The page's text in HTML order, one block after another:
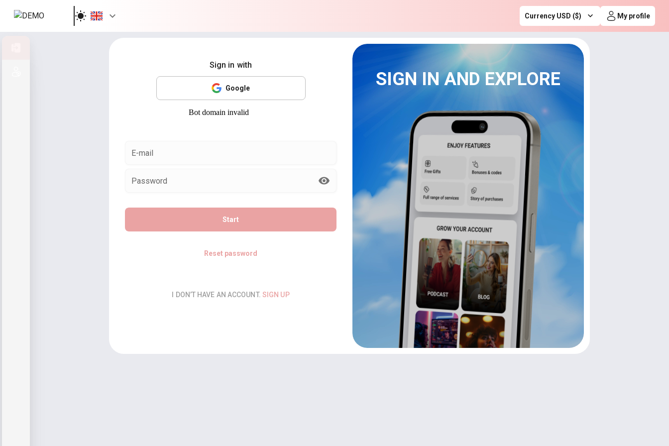
Currency USD ($) My profile
Sign in with
Google
E-mail
Password
Start
Reset password
I DON’T HAVE AN ACCOUNT. SIGN UP
SIGN IN AND EXPLORE